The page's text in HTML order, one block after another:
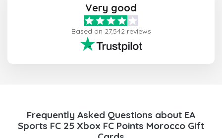
Very good
Based on 27,542 reviews
Frequently Asked Questions about EA
Sports FC 25 Xbox FC Points Morocco Gift